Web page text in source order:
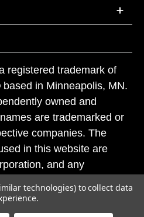
registered trademark of
in Minneapolis, MN.
owned and
are trademarked or
companies. The
in this website are
and any
and state trademark
technologies) to collect data